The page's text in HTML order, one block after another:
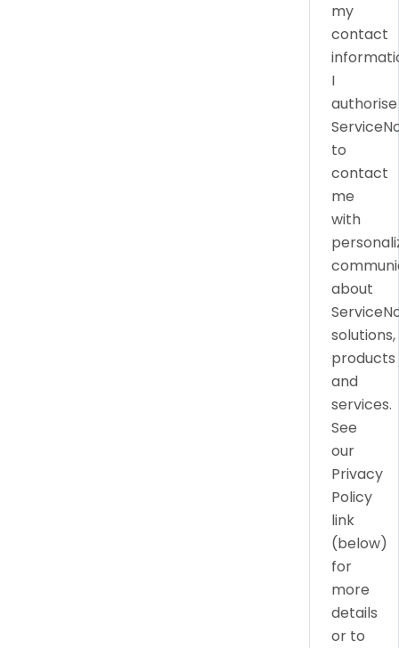
my
contact
I
authorise
to
contact
me
with
about
solutions,
products
and
services.
See
our
Privacy
Policy
link
(below)
for
more
details
or to